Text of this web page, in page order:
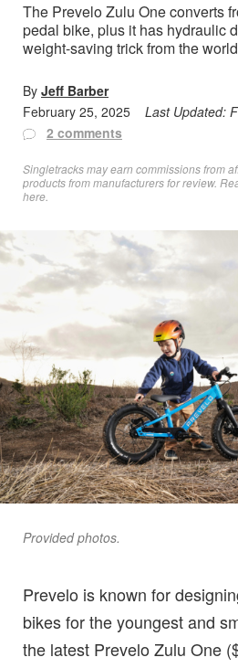
The Prevelo Zulu One converts
pedal bike, plus it has hydraulic
weight-saving trick from the
By Jeff Barber
February 25, 2025
Last Updated:
2 comments
Singletracks may earn commissions from
products from manufacturers for review.
here
Provided photos.
Prevelo is known for
bikes for the youngest and
the latest Prevelo Zulu One